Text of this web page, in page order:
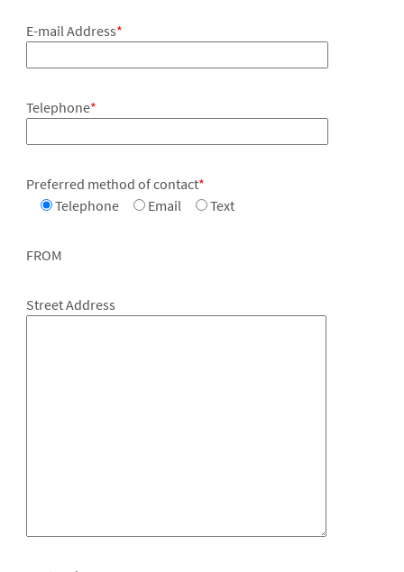
E-mail Address*
Telephone*
Preferred method of contact*
Telephone
Email Text
FROM
Street Address